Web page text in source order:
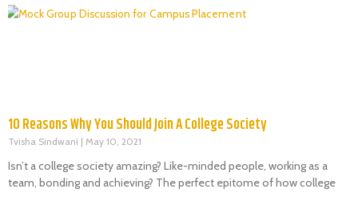
10 Reasons Why You Should Join A College Society
Tvisha Sindwani May 10, 2021
Isn’t a college society amazing? Like-minded people, working as a
team, bonding and achieving? The perfect epitome of how college